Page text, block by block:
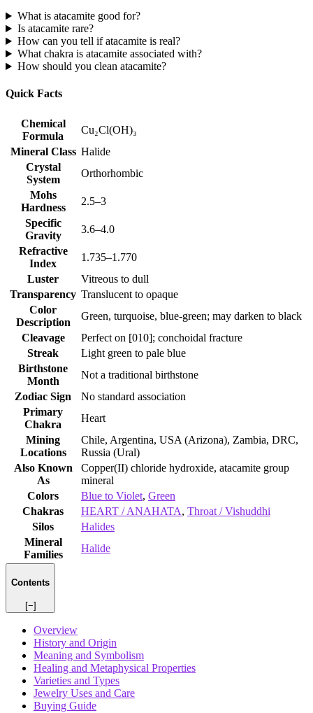
What is atacamite good for?
Is atacamite rare?
How can you tell if atacamite is real?
What chakra is atacamite associated with?
How should you clean atacamite?
Quick Facts
Chemical
Formula
Cu₂Cl(OH)₃
Mineral Class Halide
Crystal
System
Orthorhombic
Mohs
Hardness
2.5–3
Specific
Gravity
3.6–4.0
Refractive
Index
1.735–1.770
Luster
Vitreous to dull
Transparency Translucent to opaque
Color
Description
Green, turquoise, blue‑green; may darken to black
Cleavage
Perfect on [010]; conchoidal fracture
Streak
Light green to pale blue
Birthstone
Month
Not a traditional birthstone
Zodiac Sign
No standard association
Primary
Chakra
Heart
Mining
Locations
Chile, Argentina, USA (Arizona), Zambia, DRC,
Russia (Ural)
Also Known
As
Copper(II) chloride hydroxide, atacamite group
mineral
Colors
Blue to Violet, Green
Chakras
HEART / ANAHATA, Throat / Vishuddhi
Silos
Halides
Mineral
Families
Halide
Contents
[−]
Overview
History and Origin
Meaning and Symbolism
Healing and Metaphysical Properties
Varieties and Types
Jewelry Uses and Care
Buying Guide